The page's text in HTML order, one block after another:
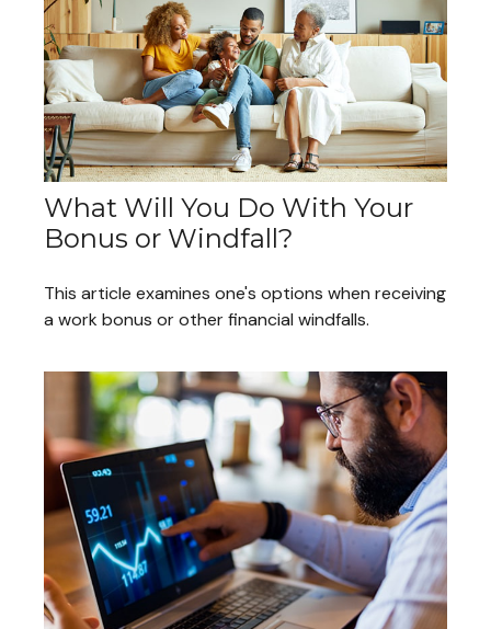
What Will You Do With Your
Bonus or Windfall?
This article examines one's options when receiving
a work bonus or other financial windfalls.